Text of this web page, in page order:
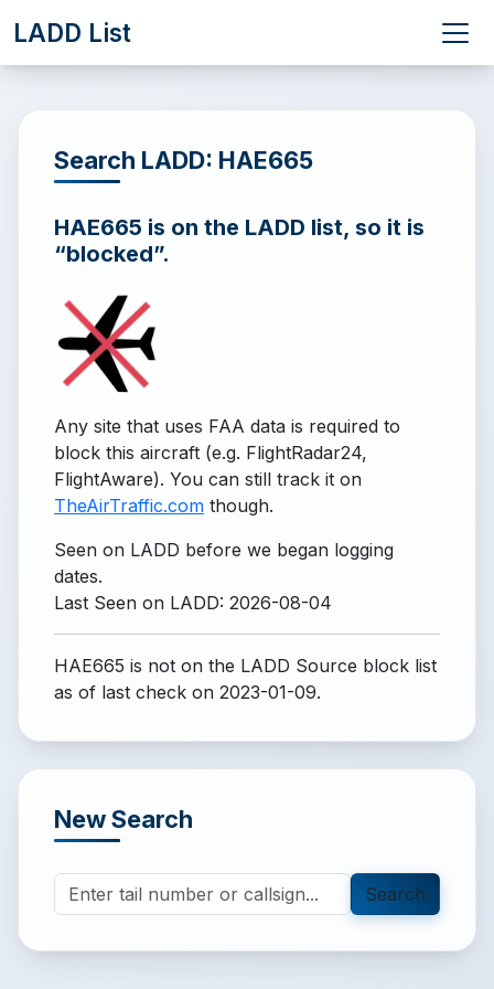
LADD List
Search LADD: HAE665
HAE665 is on the LADD list, so it is
“blocked”.
Any site that uses FAA data is required to
block this aircraft (e.g. FlightRadar24,
FlightAware). You can still track it on
TheAirTraffic.com though.
Seen on LADD before we began logging
dates.
Last Seen on LADD: 2026-08-04
HAE665 is not on the LADD Source block list
as of last check on 2023-01-09.
New Search
Search